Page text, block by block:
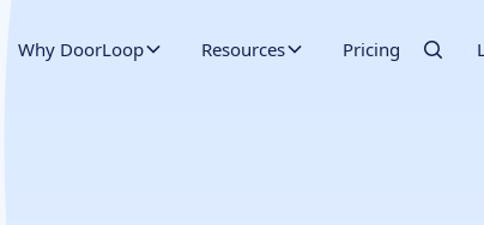
Why DoorLoop Resources Pricing